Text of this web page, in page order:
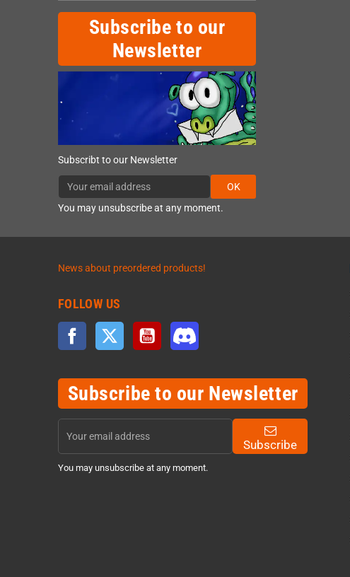
Subscribe to our
Newsletter
Subscribt to our Newsletter
OK
You may unsubscribe at any moment.
News about preordered products!
FOLLOW US
Facebook Twitter YouTube
Subscribe to our Newsletter
Subscribe
You may unsubscribe at any moment.